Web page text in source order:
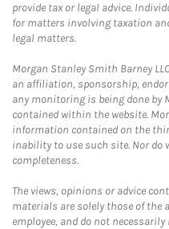
provide tax or legal advice.
for matters involving taxation
legal matters.
Morgan Stanley Smith Barney
an affiliation, sponsorship,
any monitoring is being done by
contained within the website.
information contained on the
inability to use such site. Nor do
completeness.
The views, opinions or advice
materials are solely those of the
employee, and do not